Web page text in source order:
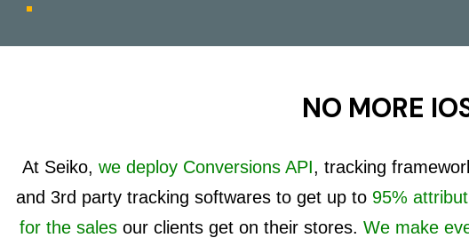
NO MORE
At Seiko, we deploy Conversions API, tracking
and 3rd party tracking softwares to get up to 95%
for the salesour clients get on their stores. We make